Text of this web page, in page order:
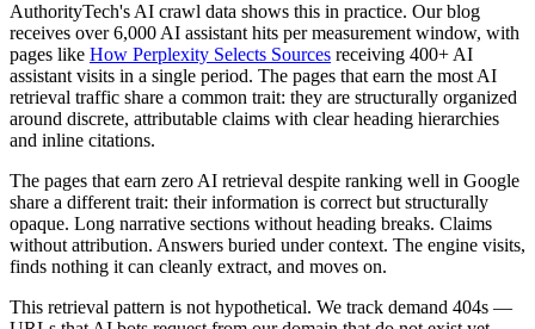
AuthorityTech's AI crawl data shows this in practice. Our blog
receives over 6,000 AI assistant hits per measurement window, with
pages like How Perplexity Selects Sources receiving 400+ AI
assistant visits in a single period. The pages that earn the most AI
retrieval traffic share a common trait: they are structurally organized
around discrete, attributable claims with clear heading hierarchies
and inline citations.
The pages that earn zero AI retrieval despite ranking well in Google
share a different trait: their information is correct but structurally
opaque. Long narrative sections without heading breaks. Claims
without attribution. Answers buried under context. The engine visits,
finds nothing it can cleanly extract, and moves on.
This retrieval pattern is not hypothetical. We track demand 404s —